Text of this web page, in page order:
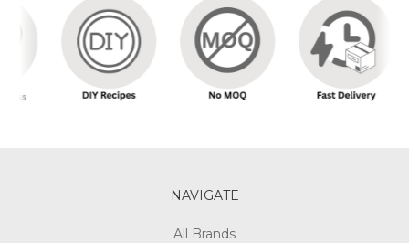
NAVIGATE
All Brands